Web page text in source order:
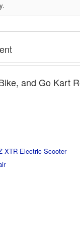
and Go Kart
XTR Electric Scooter